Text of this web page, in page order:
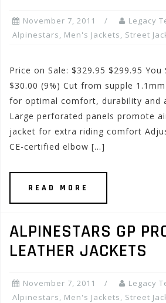
November 7, 2011
Legacy
Alpinestars, Men's Jackets, Street
Price on Sale: $329.95 $299.95 You
$30.00 (9%) Cut from supple
for optimal comfort, durability and
Large perforated panels promote
jacket for extra riding comfort
CE-certified elbow […]
READ MORE
ALPINESTARS GP
LEATHER JACKETS
November 7, 2011
Legacy
Alpinestars, Men's Jackets, Street